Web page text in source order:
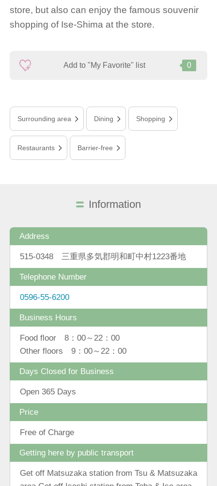
store, but also can enjoy the famous souvenir
shopping of Ise-Shima at the store.
Add to "My Favorite" list 0
Surrounding area Dining Shopping
Restaurants Barrier-free
Information
Address
515-0348 三重県多気郡明和町中村1223番地
Telephone Number
0596-55-6200
Business Hours
Food floor 8：00～22：00
Other floors 9：00～22：00
Days Closed for Business
Open 365 Days
Price
Free of Charge
Getting here by public transport
Get off Matsuzaka station from Tsu & Matsuzaka